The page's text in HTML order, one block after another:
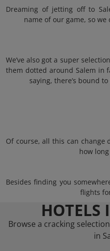
Dreaming of jetting off to
name of our game, so
We’ve also got a super
them dotted around Salem in
saying, there’s bound
Of course, all this can change
how
Besides finding you
flights
HOTELS
Browse a cracking
in